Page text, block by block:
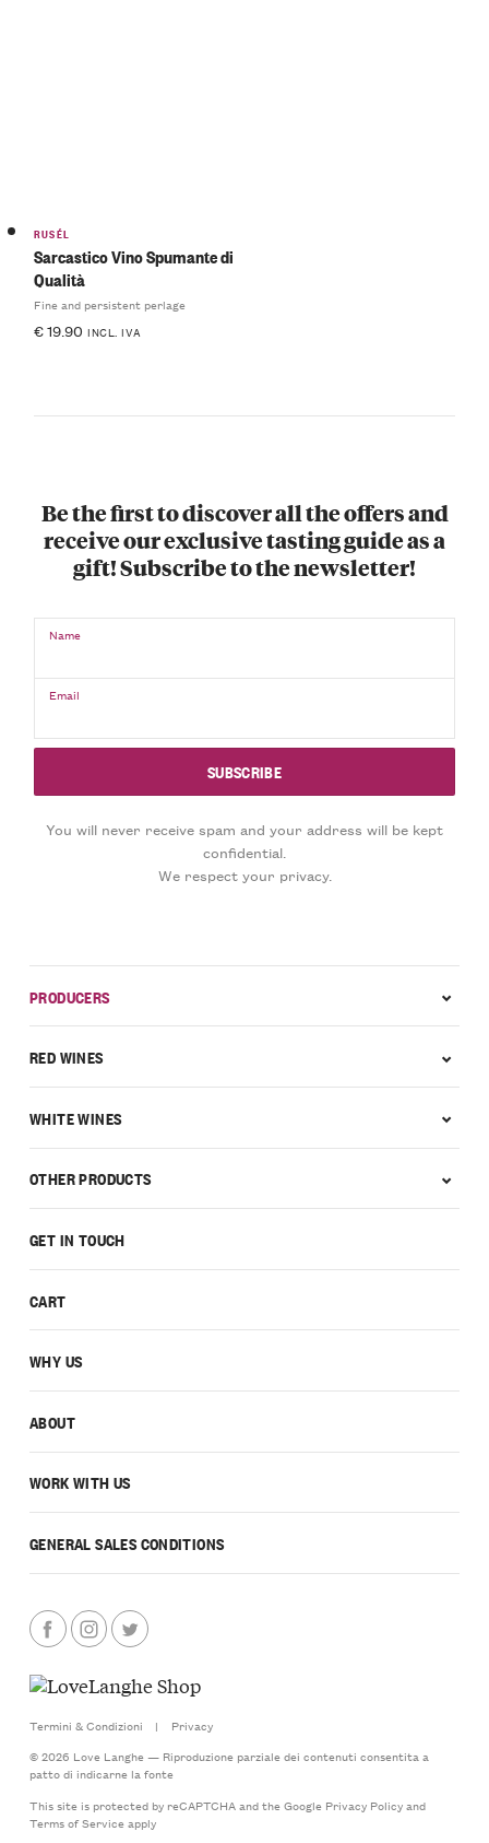
RUSÉL
Sarcastico Vino Spumante di
Qualità
Fine and persistent perlage
€19.90 INCL. IVA
Be the first to discover all the offers and
receive our exclusive tasting guide as a
gift! Subscribe to the newsletter!
Name
Email
You will never receive spam and your address will be kept
confidential.
We respect your privacy.
GET IN TOUCH
CART
WHY US
ABOUT
WORK WITH US
GENERAL SALES CONDITIONS
PRODUCERS
RED WINES
WHITE WINES
OTHER PRODUCTS
Termini & Condizioni |
Privacy
© 2026 Love Langhe — Riproduzione parziale dei contenuti consentita a
patto di indicarne la fonte
This site is protected by reCAPTCHA and the Google Privacy Policyand
Terms of Serviceapply